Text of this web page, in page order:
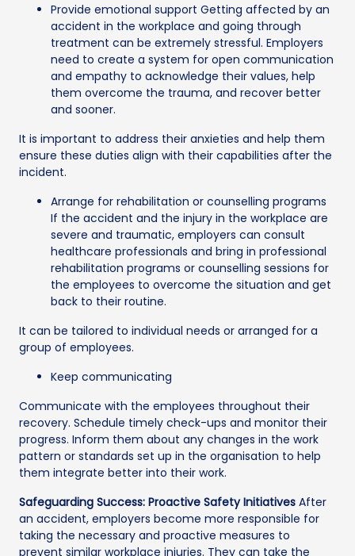
Provide emotional support Getting affected by an
accident in the workplace and going through
treatment can be extremely stressful. Employers
need to create a system for open communication
and empathy to acknowledge their values, help
them overcome the trauma, and recover better
and sooner.
It is important to address their anxieties and help them
ensure these duties align with their capabilities after the
incident.
Arrange for rehabilitation or counselling programs
If the accident and the injury in the workplace are
severe and traumatic, employers can consult
healthcare professionals and bring in professional
rehabilitation programs or counselling sessions for
the employees to overcome the situation and get
back to their routine.
It can be tailored to individual needs or arranged for a
group of employees.
Keep communicating
Communicate with the employees throughout their
recovery. Schedule timely check-ups and monitor their
progress. Inform them about any changes in the work
pattern or standards set up in the organisation to help
them integrate better into their work.
Safeguarding Success: Proactive Safety Initiatives After
an accident, employers become more responsible for
taking the necessary and proactive measures to
prevent similar workplace injuries. They can take the